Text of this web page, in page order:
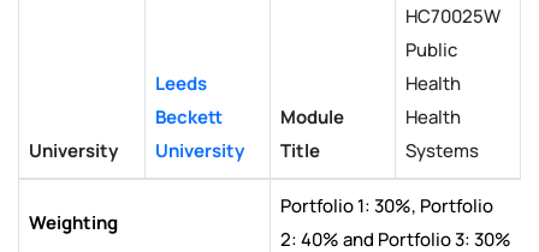
University
Leeds
Beckett
University
Module
Title
HC70025W
Public
Health
Health
Systems
Weighting
Portfolio 1: 30%, Portfolio
2: 40% and Portfolio 3: 30%